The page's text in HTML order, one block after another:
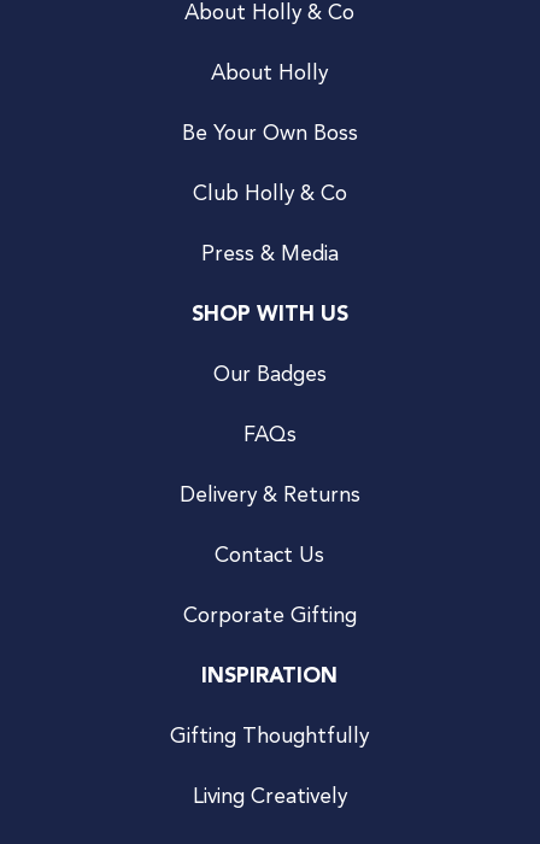
About Holly & Co
About Holly
Be Your Own Boss
Club Holly & Co
Press & Media
SHOP WITH US
Our Badges
FAQs
Delivery & Returns
Contact Us
Corporate Gifting
INSPIRATION
Gifting Thoughtfully
Living Creatively